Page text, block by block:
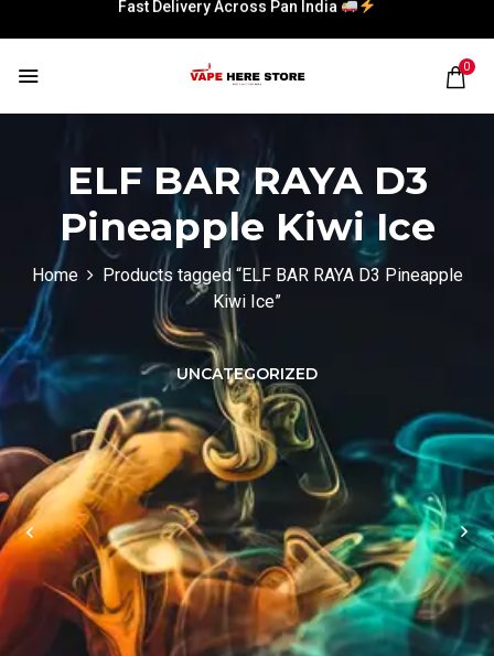
0
ELF BAR RAYA D3
Pineapple Kiwi Ice
Home
Products tagged “ELF BAR RAYA D3 Pineapple
Kiwi Ice”
UNCATEGORIZED